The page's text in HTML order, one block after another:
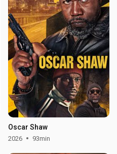
Oscar Shaw
2026 93min